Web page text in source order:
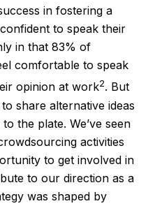
in fostering a
to speak their
in that 83% of
comfortable to speak
opinion at work2. But
share alternative ideas
the plate. We’ve seen
activities
to get involved in
to our direction as a
was shaped by